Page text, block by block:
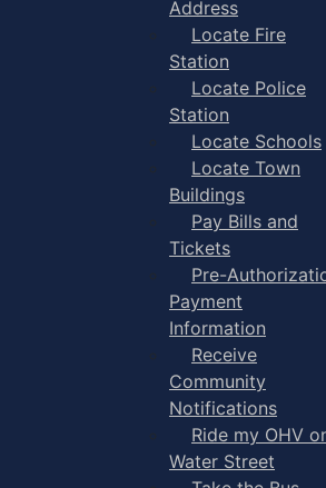
Address
Locate Fire
Station
Locate Police
Station
Locate Schools
Locate Town
Buildings
Pay Bills and
Tickets
Pre-
Payment
Information
Receive
Community
Notifications
Ride my OHV
Water Street